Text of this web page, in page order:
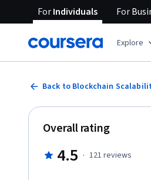
ForIndividuals For
Explore
Back to Blockchain
Overall rating
4.5 · 121 reviews